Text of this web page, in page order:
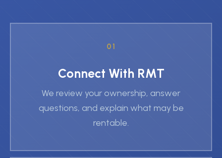
01
Connect With RMT
We review your ownership, answer
questions, and explain what may be
rentable.